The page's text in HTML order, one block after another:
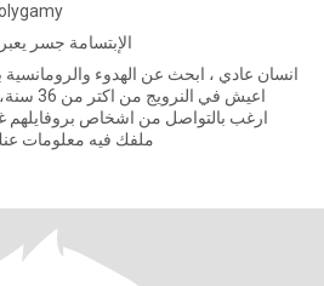
الإبتسامة جسر
انسان عادي ، ابحث عن الهدوء والرومانسية
ملفك فيه معلومات